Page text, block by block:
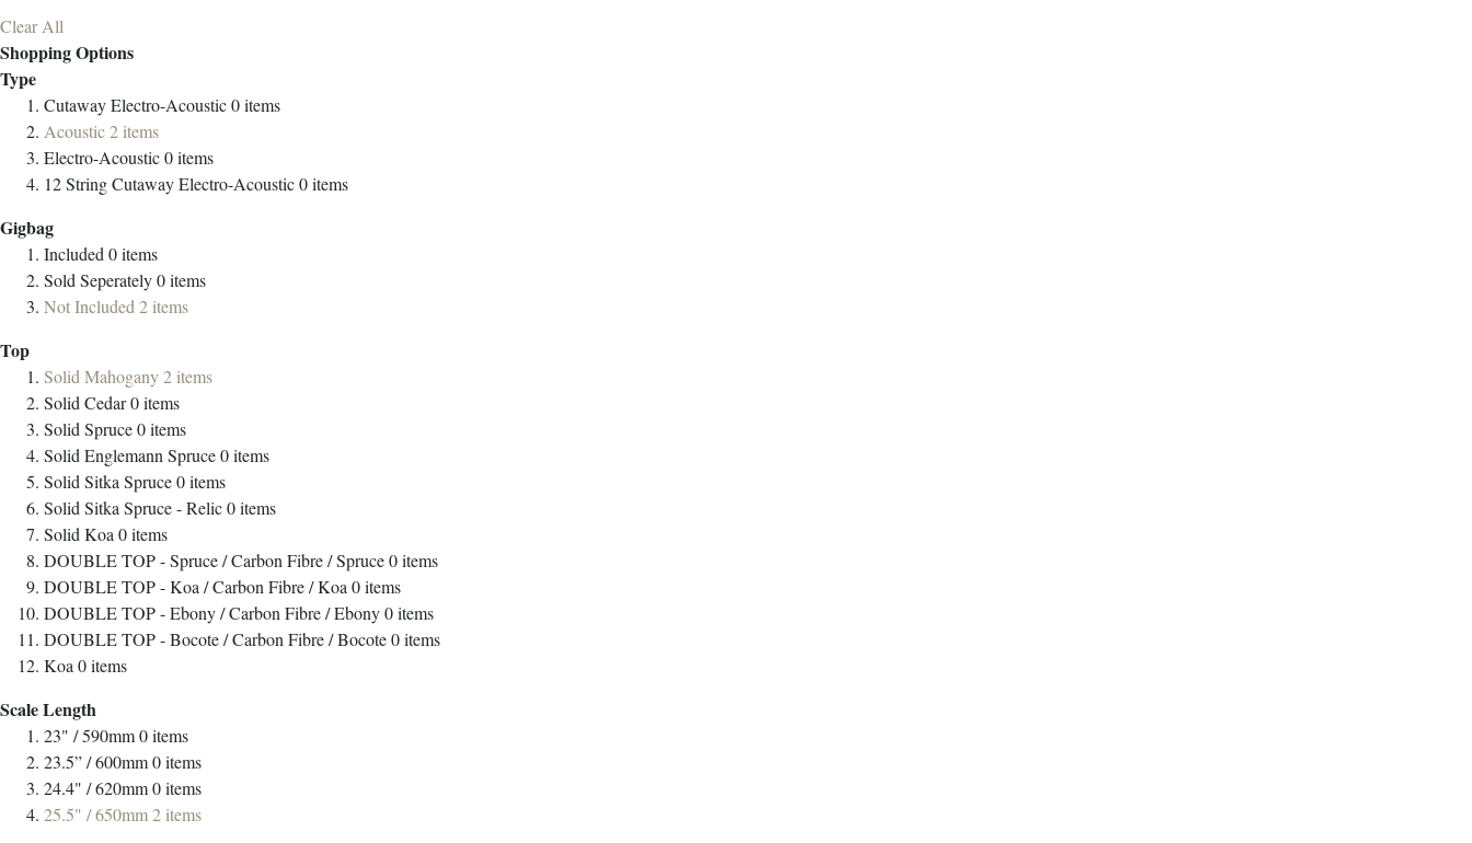
Clear All
Shopping Options
Type
Cutaway Electro-Acoustic0items
Acoustic2 items
Electro-Acoustic0items
12 String Cutaway Electro-Acoustic0items
Gigbag
Included 0items
Sold Seperately0items
Not Included 2 items
Top
Solid Mahogany2 items
Solid Cedar0items
Solid Spruce0items
Solid Englemann Spruce0items
Solid Sitka Spruce0items
Solid Sitka Spruce - Relic0items
Solid Koa 0items
DOUBLE TOP - Spruce / Carbon Fibre / Spruce0items
DOUBLE TOP - Koa / Carbon Fibre / Koa 0items
DOUBLE TOP - Ebony / Carbon Fibre / Ebony0items
DOUBLE TOP - Bocote / Carbon Fibre / Bocote0items
Koa 0items
Scale Length
23" / 590mm0items
23.5” / 600mm0items
24.4" / 620mm0items
25.5" / 650mm2 items